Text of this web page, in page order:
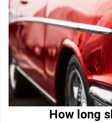
How long